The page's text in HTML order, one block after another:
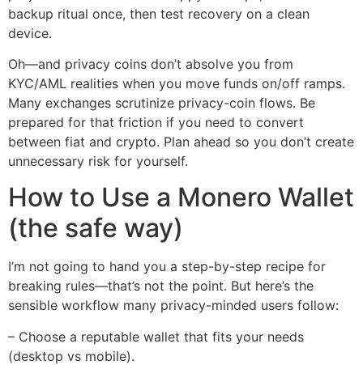
backup ritual once, then test recovery on a clean
device.
Oh—and privacy coins don’t absolve you from
KYC/AML realities when you move funds on/off ramps.
Many exchanges scrutinize privacy-coin flows. Be
prepared for that friction if you need to convert
between fiat and crypto. Plan ahead so you don’t create
unnecessary risk for yourself.
How to Use a Monero Wallet
(the safe way)
I’m not going to hand you a step-by-step recipe for
breaking rules—that’s not the point. But here’s the
sensible workflow many privacy-minded users follow:
– Choose a reputable wallet that fits your needs
(desktop vs mobile).